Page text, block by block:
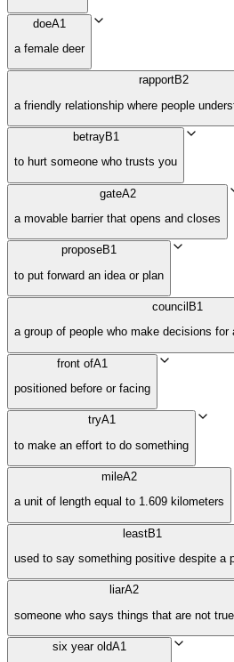
doeA1
a female deer
rapportB2
a friendly relationship where people
betrayB1
to hurt someone who trusts you
gateA2
a movable barrier that opens and closes
proposeB1
to put forward an idea or plan
council B1
a group of people who make decisions for
front ofA1
positioned before or facing
tryA1
to make an effort to do something
mileA2
a unit of length equal to 1.609 kilometers
leastB1
used to say something positive despite a
liarA2
someone who says things that are not true
six year oldA1